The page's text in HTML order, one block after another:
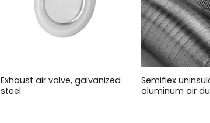
Exhaust air valve, galvanized
steel
Semiflex
aluminum air